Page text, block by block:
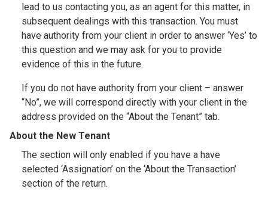
lead to us contacting you, as an agent for this matter, in
subsequent dealings with this transaction. You must
have authority from your client in order to answer ‘Yes’ to
this question and we may ask for you to provide
evidence of this in the future.
If you do not have authority from your client – answer
“No”, we will correspond directly with your client in the
address provided on the “About the Tenant” tab.
About the New Tenant
The section will only enabled if you have a have
selected ‘Assignation’ on the ‘About the Transaction’
section of the return.